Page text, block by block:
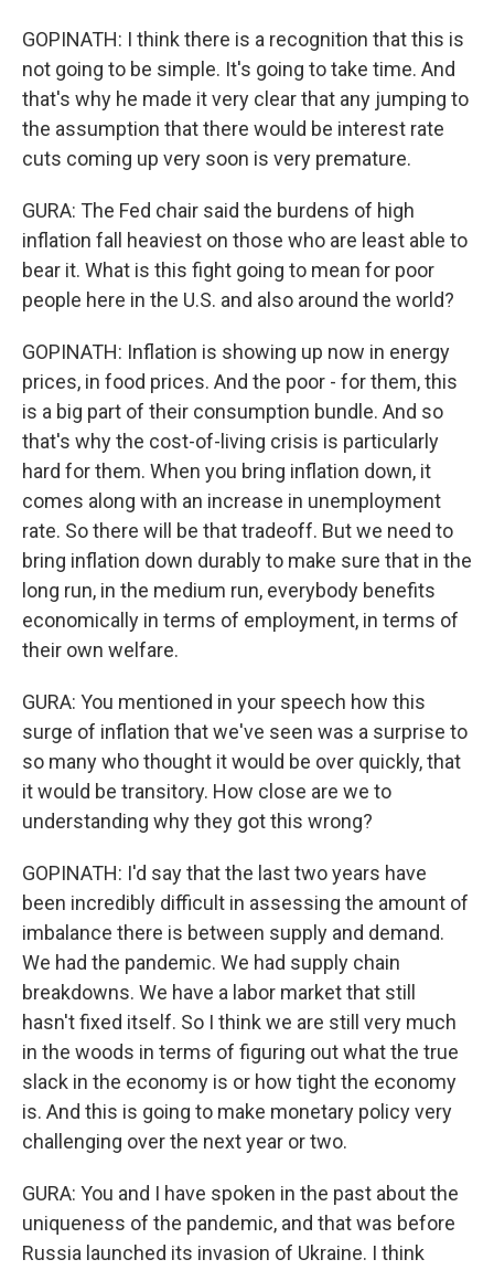
GOPINATH: I think there is a recognition that this is
not going to be simple. It's going to take time. And
that's why he made it very clear that any jumping to
the assumption that there would be interest rate
cuts coming up very soon is very premature.
GURA: The Fed chair said the burdens of high
inflation fall heaviest on those who are least able to
bear it. What is this fight going to mean for poor
people here in the U.S. and also around the world?
GOPINATH: Inflation is showing up now in energy
prices, in food prices. And the poor - for them, this
is a big part of their consumption bundle. And so
that's why the cost-of-living crisis is particularly
hard for them. When you bring inflation down, it
comes along with an increase in unemployment
rate. So there will be that tradeoff. But we need to
bring inflation down durably to make sure that in the
long run, in the medium run, everybody benefits
economically in terms of employment, in terms of
their own welfare.
GURA: You mentioned in your speech how this
surge of inflation that we've seen was a surprise to
so many who thought it would be over quickly, that
it would be transitory. How close are we to
understanding why they got this wrong?
GOPINATH: I'd say that the last two years have
been incredibly difficult in assessing the amount of
imbalance there is between supply and demand.
We had the pandemic. We had supply chain
breakdowns. We have a labor market that still
hasn't fixed itself. So I think we are still very much
in the woods in terms of figuring out what the true
slack in the economy is or how tight the economy
is. And this is going to make monetary policy very
challenging over the next year or two.
GURA: You and I have spoken in the past about the
uniqueness of the pandemic, and that was before
Russia launched its invasion of Ukraine. I think